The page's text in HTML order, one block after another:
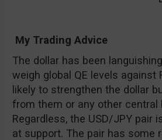
My Trading Advice
The dollar has been
weigh global QE levels
likely to strengthen the dollar
from them or any other central
Regardless, the USD/JPY pair
at support. The pair has some